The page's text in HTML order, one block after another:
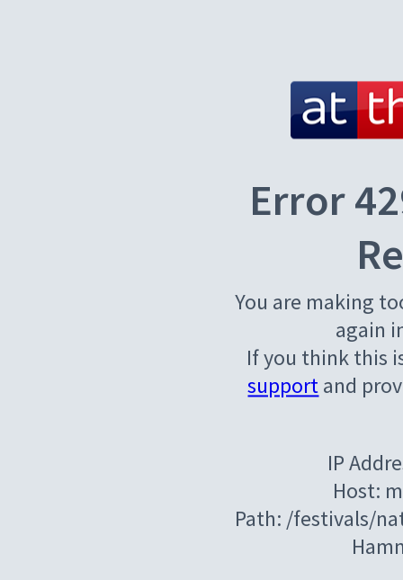
Error
You are making
again
If you think this
supportand
IP
Host:
Path: /festivals/